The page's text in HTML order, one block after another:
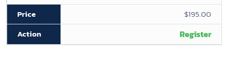
$195.00
Register